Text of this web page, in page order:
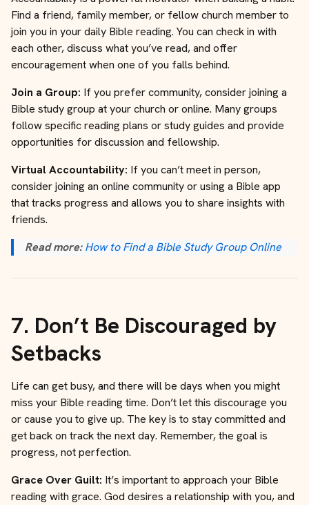
Find a friend, family member, or fellow church member to
join you in your daily Bible reading. You can check in with
each other, discuss what you’ve read, and offer
encouragement when one of you falls behind.
Join a Group: If you prefer community, consider joining a
Bible study group at your church or online. Many groups
follow specific reading plans or study guides and provide
opportunities for discussion and fellowship.
Virtual Accountability: If you can’t meet in person,
consider joining an online community or using a Bible app
that tracks progress and allows you to share insights with
friends.
Read more: How to Find a Bible Study Group Online
7. Don’t Be Discouraged by
Setbacks
Life can get busy, and there will be days when you might
miss your Bible reading time. Don’t let this discourage you
or cause you to give up. The key is to stay committed and
get back on track the next day. Remember, the goal is
progress, not perfection.
Grace Over Guilt: It’s important to approach your Bible
reading with grace. God desires a relationship with you, and